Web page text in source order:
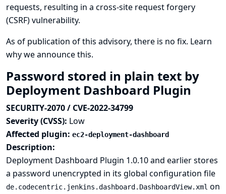
requests, resulting in a cross-site request forgery
(CSRF) vulnerability.
As of publication of this advisory, there is no fix. Learn
why we announce this.
Password stored in plain text by
Deployment Dashboard Plugin
SECURITY-2070 / CVE-2022-34799
Severity (CVSS): Low
Affected plugin: ec2-deployment-dashboard
Description:
Deployment Dashboard Plugin 1.0.10 and earlier stores
a password unencrypted in its global configuration file
de.codecentric.jenkins.dashboard.DashboardView.xml on